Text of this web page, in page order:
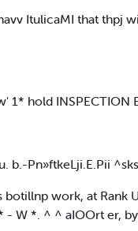
ItulicaMI that thpj
1* hold INSPECTION
b.-Pn»ftkeLji.E.Pii
work, at Rank
W *. ^ ^ aIOOrt er,